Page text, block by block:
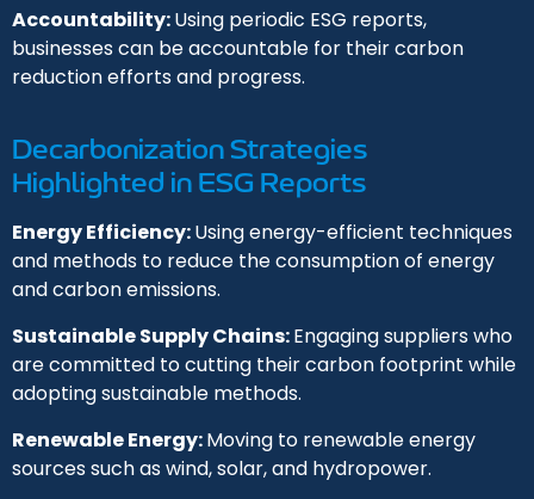
Accountability:Using periodic ESG reports,
businesses can be accountable for their carbon
reduction efforts and progress.
Decarbonization Strategies
Highlighted in ESG Reports
Energy Efficiency:Using energy-efficient techniques
and methods to reduce the consumption of energy
and carbon emissions.
Sustainable Supply Chains:Engaging suppliers who
are committed to cutting their carbon footprint while
adopting sustainable methods.
Renewable Energy:Moving to renewable energy
sources such as wind, solar, and hydropower.